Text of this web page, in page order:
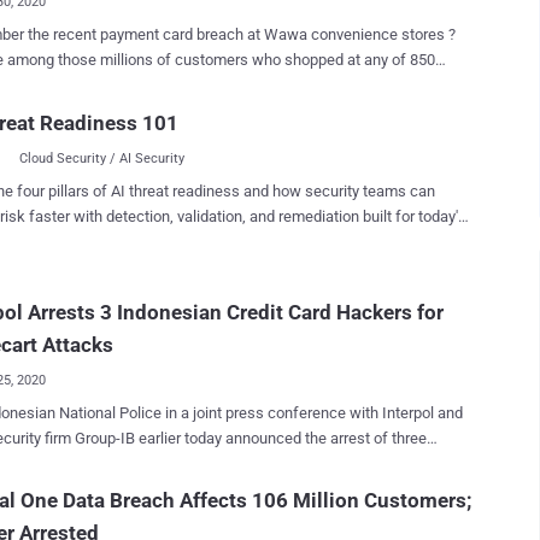
the recent payment card breach at Wawa convenience stores ?
among those millions of customers who shopped at any of 850
because hackers have finally put up payment
of more than 30 million Wawa breach victims on sale at Joker's
of the largest dark web marketplaces where cybercriminals buy
card data. As The Hacker News reported last
10th December Wawa learned that its point-of-sale servers had
long breach or of any unauthorized use of payment card
a result of the incident. Now it turns out that the Wawa
Readiness 101
Cloud Security / AI Security
four pillars of AI threat readiness and how security teams can
faster with detection, validation, and remediation built for today's
Arrests 3 Indonesian Credit Card Hackers for
Attacks
2020
National Police in a joint press conference with Interpol and
firm Group-IB earlier today announced the arrest of three
e-commerce websites and stolen payment card details of their
Night Fury ,' the investigation was led by
One Data Breach Affects 106 Million Customers;
Arrested